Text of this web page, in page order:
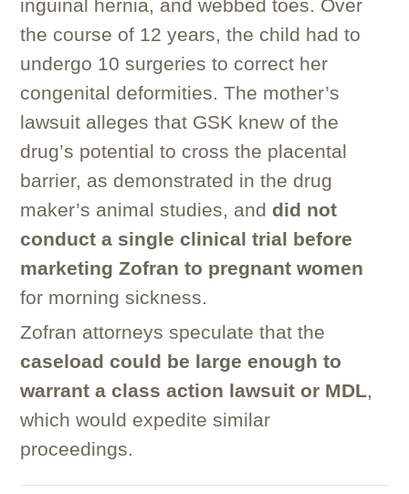
inguinal hernia, and webbed toes. Over
the course of 12 years, the child had to
undergo 10 surgeries to correct her
congenital deformities. The mother’s
lawsuit alleges that GSK knew of the
drug’s potential to cross the placental
barrier, as demonstrated in the drug
maker’s animal studies, and did not
conduct a single clinical trial before
marketing Zofran to pregnant women
for morning sickness.
Zofran attorneys speculate that the
caseload could be large enough to
warrant a class action lawsuit or MDL,
which would expedite similar
proceedings.